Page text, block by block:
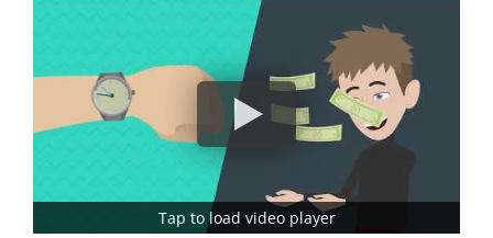
Tap to load video player